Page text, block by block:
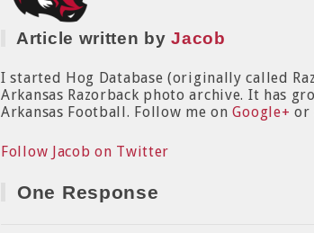
Article written byJacob
I started Hog Database (originally called
Arkansas Razorback photo archive. It has
Arkansas Football. Follow me onGoogle+ or
Follow Jacob on Twitter
One Response